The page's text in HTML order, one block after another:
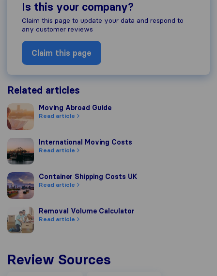
Is this your company?
Claim this page to update your data and respond to
any customer reviews
Claim this page
Related articles
Moving Abroad Guide
Moving Abroad Guide
Read article
International Moving Costs
International Moving Costs
Read article
Container Shipping Costs UK
Container Shipping Costs UK
Read article
Removal Volume Calculator
Removal Volume Calculator
Read article
Review Sources